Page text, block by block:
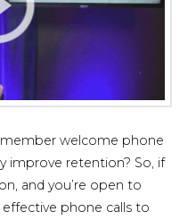
welcome phone
improve retention? So, if
and you’re open to
phone calls to